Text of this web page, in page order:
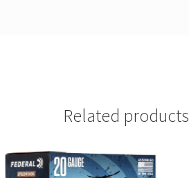
Related products